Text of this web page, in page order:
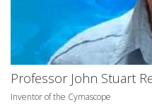
Professor John Stuart
Inventor of the Cymascope